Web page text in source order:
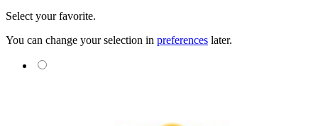
Select your favorite.
You can change your selection in preferences later.